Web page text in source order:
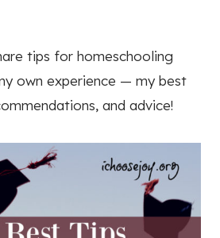
tips for homeschooling
own experience — my best
and advice!